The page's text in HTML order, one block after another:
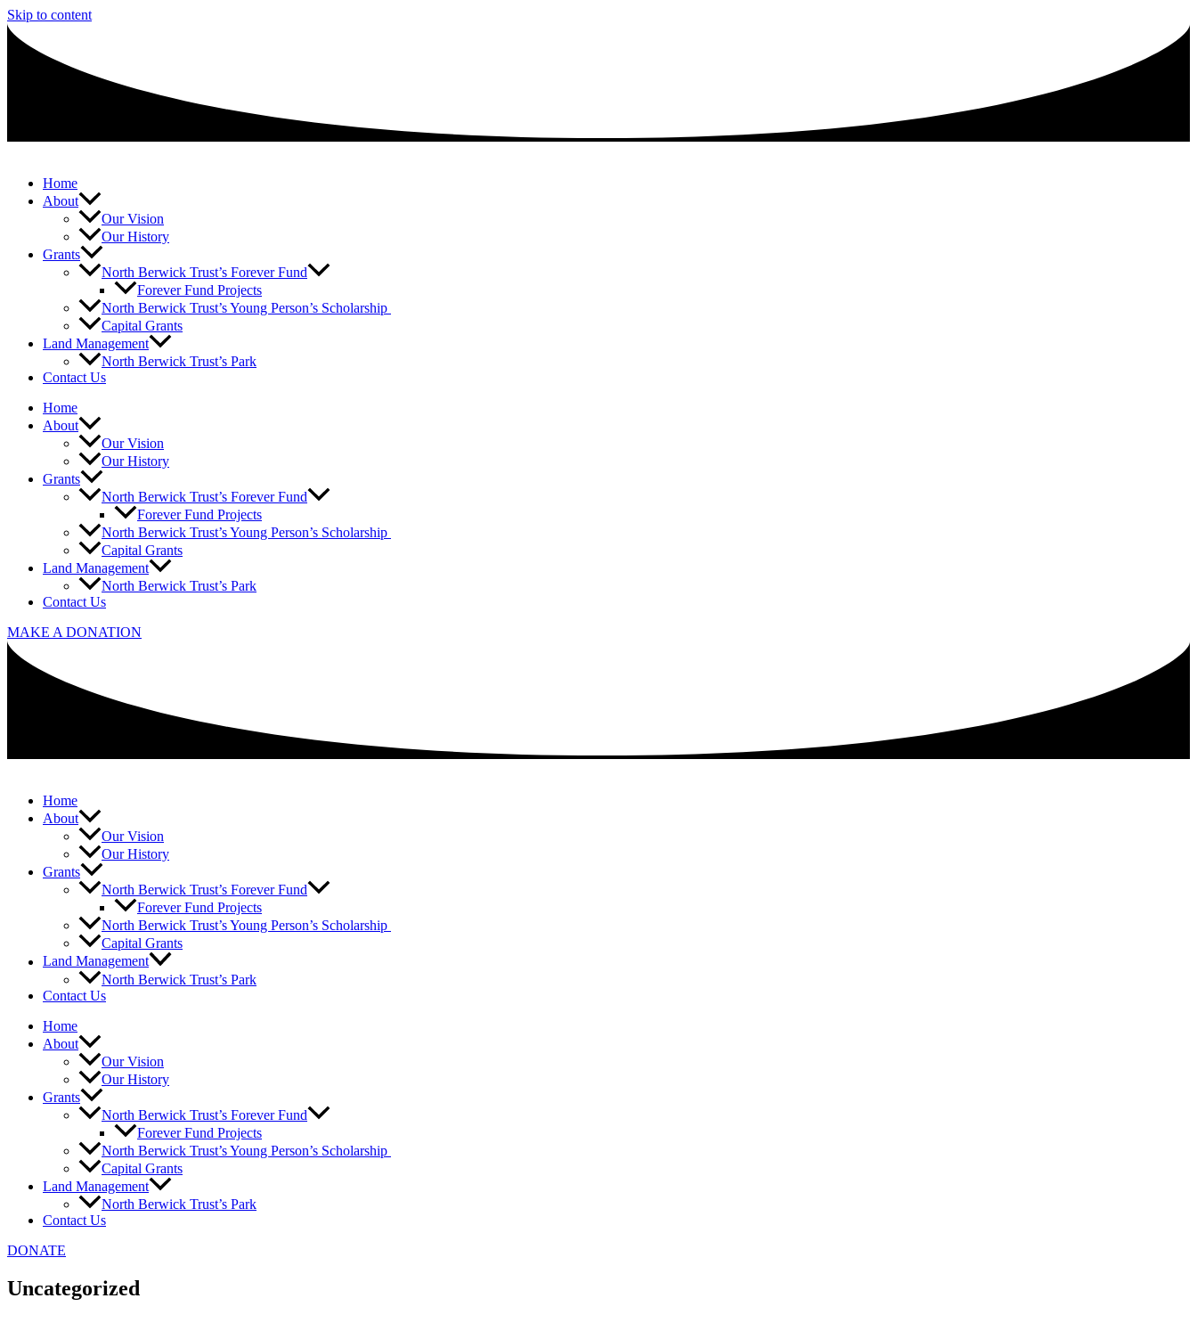
Skip to content
Home
About
Our Vision
Our History
Grants
North Berwick Trust’s Forever Fund
Forever Fund Projects
North Berwick Trust’s Young Person’s Scholarship
Capital Grants
Land Management
North Berwick Trust’s Park
Contact Us
Home
About
Our Vision
Our History
Grants
North Berwick Trust’s Forever Fund
Forever Fund Projects
North Berwick Trust’s Young Person’s Scholarship
Capital Grants
Land Management
North Berwick Trust’s Park
Contact Us
MAKE A DONATION
Home
About
Our Vision
Our History
Grants
North Berwick Trust’s Forever Fund
Forever Fund Projects
North Berwick Trust’s Young Person’s Scholarship
Capital Grants
Land Management
North Berwick Trust’s Park
Contact Us
Home
About
Our Vision
Our History
Grants
North Berwick Trust’s Forever Fund
Forever Fund Projects
North Berwick Trust’s Young Person’s Scholarship
Capital Grants
Land Management
North Berwick Trust’s Park
Contact Us
DONATE
Uncategorized